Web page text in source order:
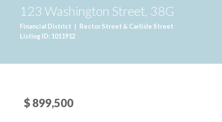
123 Washington Street, 38G
Financial District | Rector Street & Carlisle Street
Listing ID: 1011912
$ 899,500